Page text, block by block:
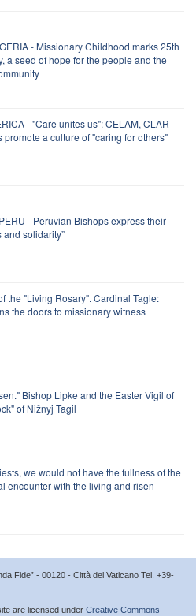
- Missionary Childhood marks 25th
a seed of hope for the people and the
- "Care unites us": CELAM, CLAR
promote a culture of "caring for others"
- Peruvian Bishops express their
and solidarity”
the "Living Rosary". Cardinal Tagle:
the doors to missionary witness
Bishop Lipke and the Easter Vigil of
of Nižnyj Tagil
we would not have the fullness of the
encounter with the living and risen
Fide” - 00120 - Città del Vaticano Tel. +39-
are licensed under Creative Commons